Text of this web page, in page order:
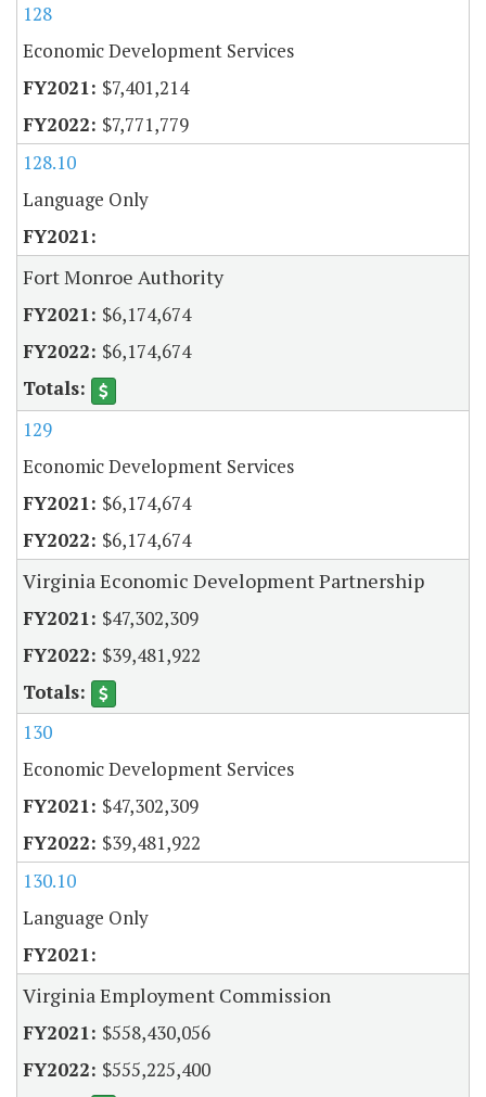
128
Economic Development Services
$7,401,214
$7,771,779
128.10
Language Only
Fort Monroe Authority
$6,174,674
$6,174,674
129
Economic Development Services
$6,174,674
$6,174,674
Virginia Economic Development Partnership
$47,302,309
$39,481,922
130
Economic Development Services
$47,302,309
$39,481,922
130.10
Language Only
Virginia Employment Commission
$558,430,056
$555,225,400